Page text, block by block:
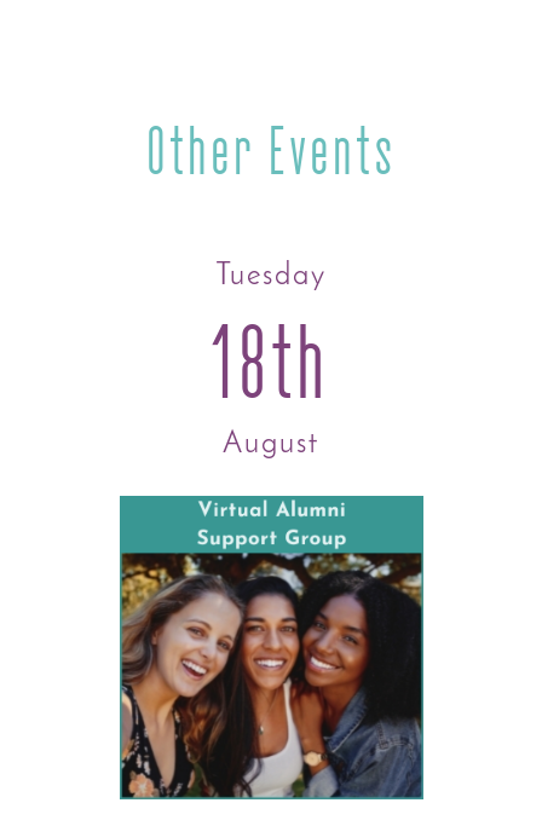
Other Events
Tuesday
18th
August